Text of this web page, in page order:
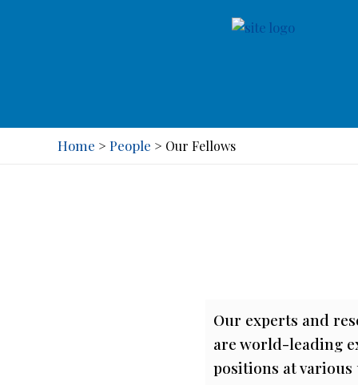
Home > People > Our Fellows
Our experts and
are world-leading
positions at various